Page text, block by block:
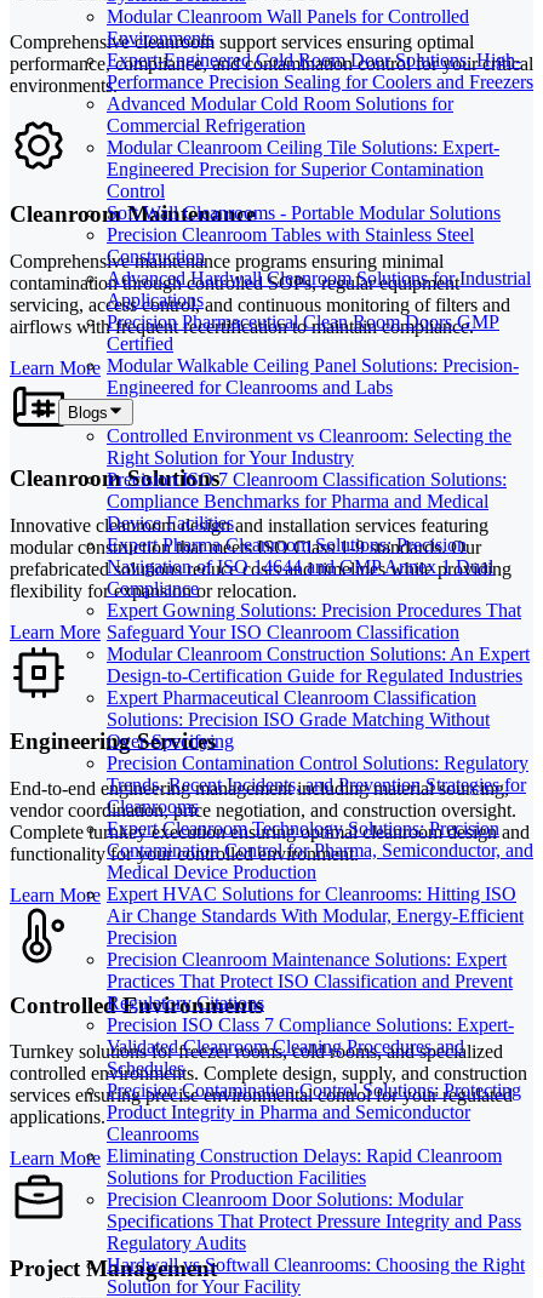
Modular Cleanroom Wall Panels for Controlled
Environments
Expert-Engineered Cold Room Door Solutions: High-
Performance Precision Sealing for Coolers and Freezers
Advanced Modular Cold Room Solutions for
Commercial Refrigeration
Modular Cleanroom Ceiling Tile Solutions: Expert-
Engineered Precision for Superior Contamination
Control
Soft Wall Cleanrooms - Portable Modular Solutions
Precision Cleanroom Tables with Stainless Steel
Construction
Advanced Hardwall Cleanroom Solutions for Industrial
Applications
Precision Pharmaceutical Clean Room Doors GMP
Certified
Modular Walkable Ceiling Panel Solutions: Precision-
Engineered for Cleanrooms and Labs
Blogs
Controlled Environment vs Cleanroom: Selecting the
Right Solution for Your Industry
Precision ISO 7 Cleanroom Classification Solutions:
Compliance Benchmarks for Pharma and Medical
Device Facilities
Expert Pharma Cleanroom Solutions: Precision
Navigation of ISO 14644 and GMP Annex 1 Dual
Compliance
Expert Gowning Solutions: Precision Procedures That
Safeguard Your ISO Cleanroom Classification
Modular Cleanroom Construction Solutions: An Expert
Design-to-Certification Guide for Regulated Industries
Expert Pharmaceutical Cleanroom Classification
Solutions: Precision ISO Grade Matching Without
Over-Specifying
Precision Contamination Control Solutions: Regulatory
Trends, Recent Incidents, and Prevention Strategies for
Cleanrooms
Expert Cleanroom Technology Solutions: Precision
Contamination Control for Pharma, Semiconductor, and
Medical Device Production
Expert HVAC Solutions for Cleanrooms: Hitting ISO
Air Change Standards With Modular, Energy-Efficient
Precision
Precision Cleanroom Maintenance Solutions: Expert
Practices That Protect ISO Classification and Prevent
Regulatory Citations
Precision ISO Class 7 Compliance Solutions: Expert-
Validated Cleanroom Cleaning Procedures and
Schedules
Precision Contamination Control Solutions: Protecting
Product Integrity in Pharma and Semiconductor
Cleanrooms
Eliminating Construction Delays: Rapid Cleanroom
Solutions for Production Facilities
Precision Cleanroom Door Solutions: Modular
Specifications That Protect Pressure Integrity and Pass
Regulatory Audits
Hardwall vs Softwall Cleanrooms: Choosing the Right
Solution for Your Facility
Comprehensive cleanroom support services ensuring optimal
performance, compliance, and contamination control for your critical
environments.
Cleanroom Maintenance
Comprehensive maintenance programs ensuring minimal
contamination through controlled SOPs, regular equipment
servicing, access control, and continuous monitoring of filters and
airflows with frequent recertification to maintain compliance.
Learn More
Cleanroom Solutions
Innovative cleanroom design and installation services featuring
modular construction that meets ISO Class 1-9 standards. Our
prefabricated solutions reduce costs and timelines while providing
flexibility for expansion or relocation.
Learn More
Engineering Services
End-to-end engineering management including material sourcing,
vendor coordination, price negotiation, and construction oversight.
Complete turnkey execution ensuring optimal cleanroom design and
functionality for your controlled environment.
Learn More
Controlled Environments
Turnkey solutions for freezer rooms, cold rooms, and specialized
controlled environments. Complete design, supply, and construction
services ensuring precise environmental control for your regulated
applications.
Learn More
Project Management